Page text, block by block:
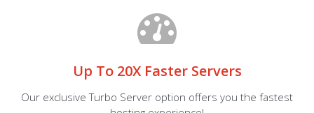
Up To 20X Faster Servers
Our exclusive Turbo Server option offers you the fastest